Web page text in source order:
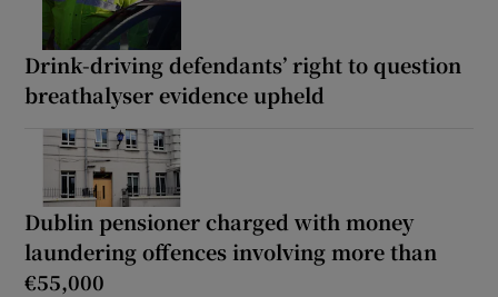
Drink-driving defendants’ right to question
breathalyser evidence upheld
Dublin pensioner charged with money
laundering offences involving more than
€55,000